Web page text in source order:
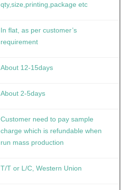
qty,size,printing,package etc
In flat, as per customer’s
requirement
About 12-15days
About 2-5days
Customer need to pay sample
charge which is refundable when
run mass production
T/T or L/C, Western Union